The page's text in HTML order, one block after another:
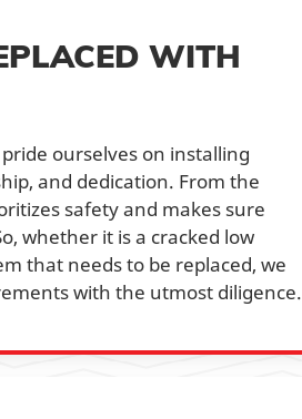
WITH
ourselves on installing
and dedication. From the
safety and makes sure
whether it is a cracked low
that needs to be replaced, we
with the utmost diligence.